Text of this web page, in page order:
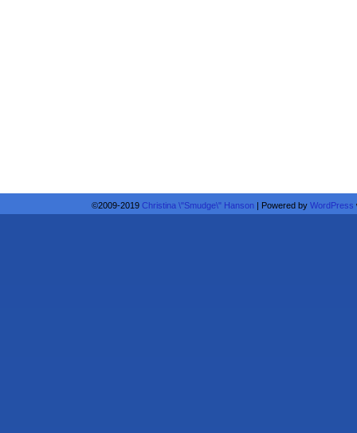
©2009-2019 Christina \"Smudge\" Hanson | Powered by WordPress